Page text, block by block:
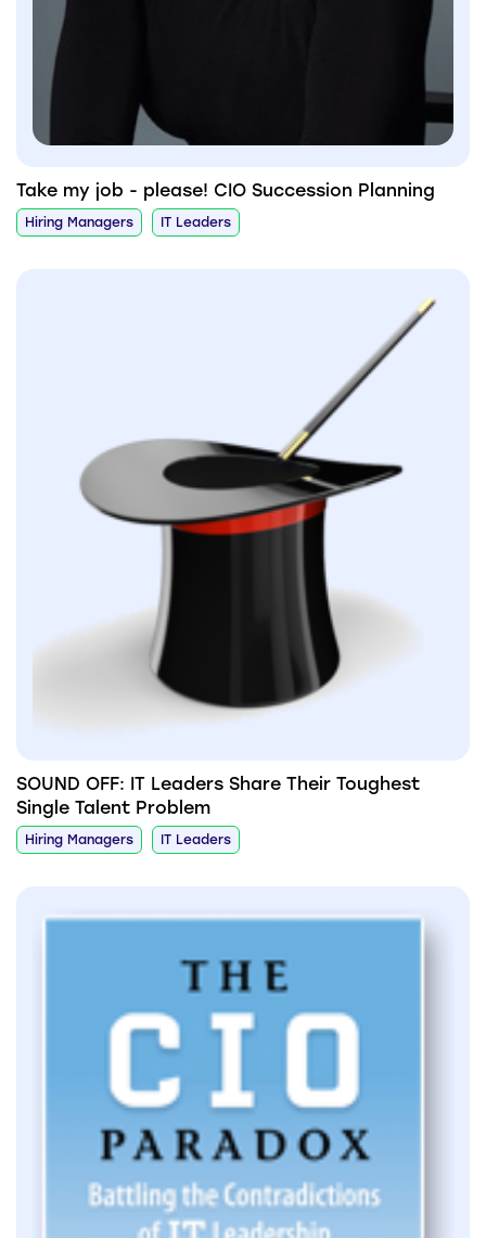
Take my job - please! CIO Succession Planning
Hiring Managers IT Leaders
SOUND OFF: IT Leaders Share Their Toughest
Single Talent Problem
Hiring Managers IT Leaders